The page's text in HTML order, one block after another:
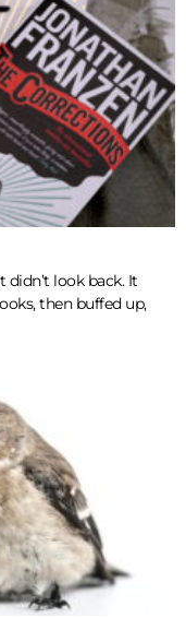
didn’t look back. It
then buffed up,